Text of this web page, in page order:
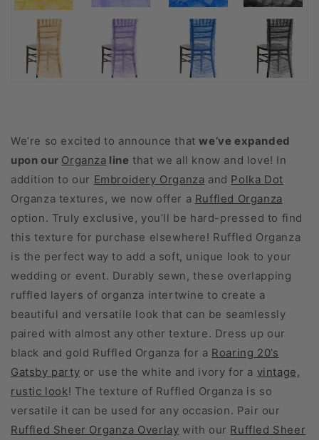
We’re so excited to announce thatwe’ve expanded
upon our Organza line that we all know and love! In
addition to our Embroidery Organza and Polka Dot
Organza textures, we now offer a Ruffled Organza
option. Truly exclusive, you’ll be hard-pressed to find
this texture for purchase elsewhere! Ruffled Organza
is the perfect way to add a soft, unique look to your
wedding or event. Durably sewn, these overlapping
ruffled layers of organza intertwine to create a
beautiful and versatile look that can be seamlessly
paired with almost any other texture. Dress up our
black and gold Ruffled Organza for a Roaring 20’s
Gatsby party or use the white and ivory for a vintage,
rustic look! The texture of Ruffled Organza is so
versatile it can be used for any occasion. Pair our
Ruffled Sheer Organza Overlay with our Ruffled Sheer